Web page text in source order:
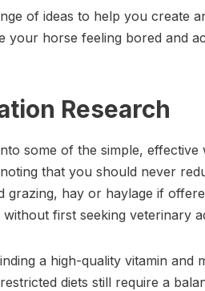
of ideas to help you create
your horse feeling bored and
Research
some of the simple,
noting that you should never
grazing, hay or haylage if
first seeking veterinary
a high-quality vitamin and
diets still require a